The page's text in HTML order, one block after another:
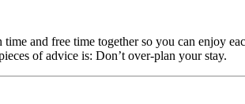
and free time together so you can enjoy
of advice is: Don’t over-plan your stay.